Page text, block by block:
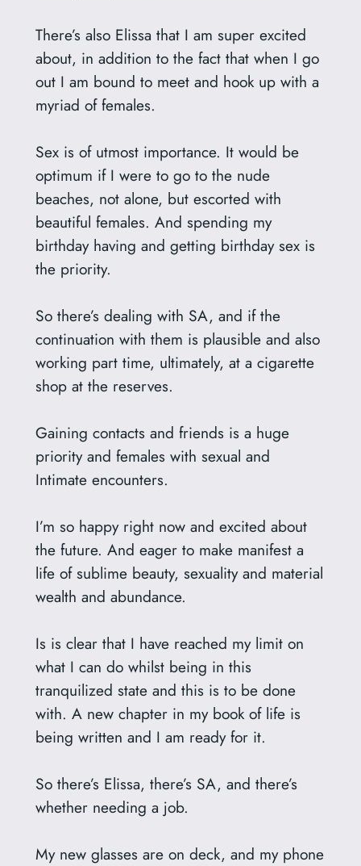
There’s also Elissa that I am super excited
about, in addition to the fact that when I go
out I am bound to meet and hook up with a
myriad of females.
Sex is of utmost importance. It would be
optimum if I were to go to the nude
beaches, not alone, but escorted with
beautiful females. And spending my
birthday having and getting birthday sex is
the priority.
So there’s dealing with SA, and if the
continuation with them is plausible and also
working part time, ultimately, at a cigarette
shop at the reserves.
Gaining contacts and friends is a huge
priority and females with sexual and
Intimate encounters.
I’m so happy right now and excited about
the future. And eager to make manifest a
life of sublime beauty, sexuality and material
wealth and abundance.
Is is clear that I have reached my limit on
what I can do whilst being in this
tranquilized state and this is to be done
with. A new chapter in my book of life is
being written and I am ready for it.
So there’s Elissa, there’s SA, and there’s
whether needing a job.
My new glasses are on deck, and my phone